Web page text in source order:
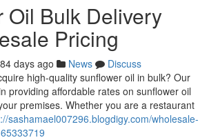
Oil Bulk Delivery
Pricing
84 days ago News
Discuss
high-quality sunflower oil in bulk? Our
providing affordable rates on sunflower oil
premises. Whether you are a restaurant
sashamael007296.blogdigy.com/wholesale-